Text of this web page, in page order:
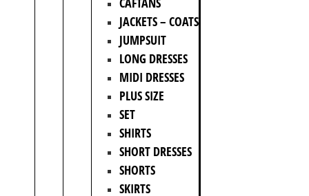
JACKETS – COATS
JUMPSUIT
LONG DRESSES
MIDI DRESSES
PLUS SIZE
SET
SHIRTS
SHORT DRESSES
SHORTS
SKIRTS